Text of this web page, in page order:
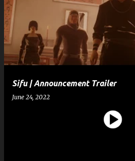
Sifu | Announcement Trailer
June 24, 2022